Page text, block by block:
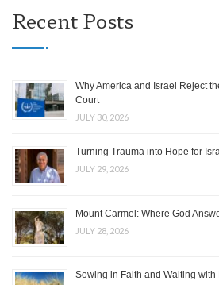
Recent Posts
Why America and Israel Reject
Court
JULY 30, 2026
Turning Trauma into Hope for
JULY 29, 2026
Mount Carmel: Where God
JULY 28, 2026
Sowing in Faith and Waiting with